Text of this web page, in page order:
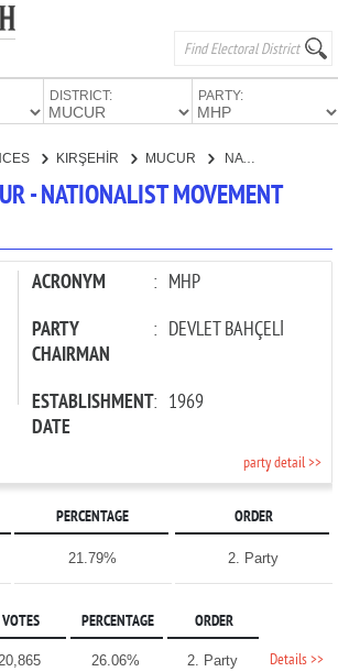
DISTRICT: PARTY:
KIRŞEHİR MUCUR NATIONALIST MOVEMENT PARTY
- NATIONALIST MOVEMENT
ACRONYM : MHP
PARTY
CHAIRMAN
: DEVLET BAHÇELİ
ESTABLISHMENT
DATE
: 1969
party detail >>
PERCENTAGE ORDER
21.79% 2. Party
VOTES PERCENTAGE ORDER
26.06% 2. Party Details >>